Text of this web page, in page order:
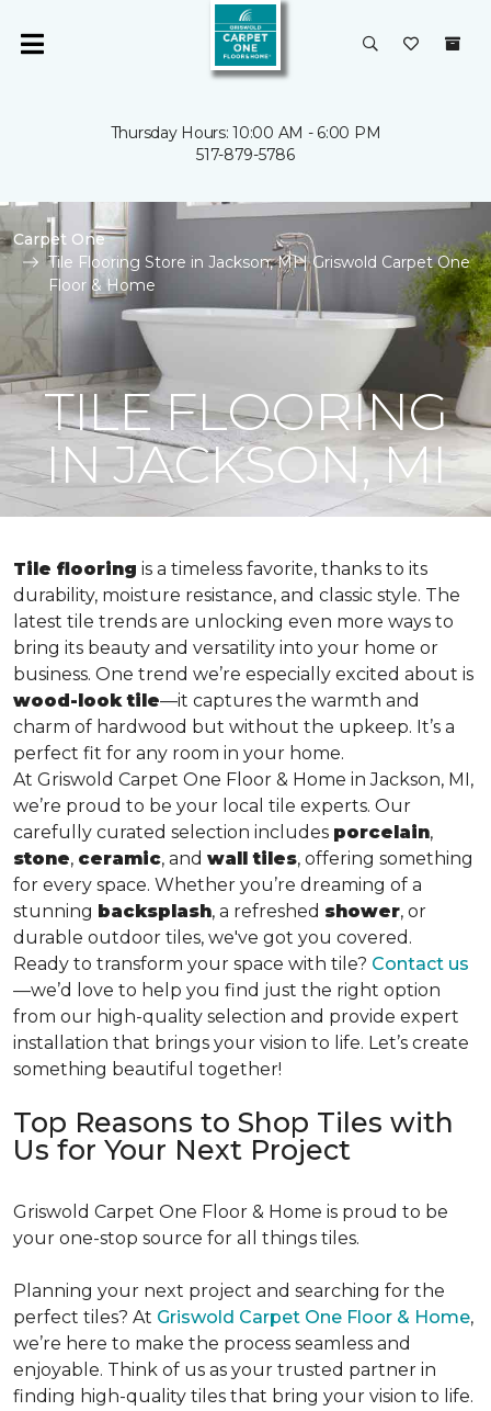
Thursday Hours: 10:00 AM - 6:00 PM
517-879-5786
Carpet One
Tile Flooring Store in Jackson, MI | Griswold Carpet One
Floor & Home
TILE FLOORING
IN JACKSON, MI
Tile flooring is a timeless favorite, thanks to its
durability, moisture resistance, and classic style. The
latest tile trends are unlocking even more ways to
bring its beauty and versatility into your home or
business. One trend we’re especially excited about is
wood-look tile—it captures the warmth and
charm of hardwood but without the upkeep. It’s a
perfect fit for any room in your home.
At Griswold Carpet One Floor & Home in Jackson, MI,
we’re proud to be your local tile experts. Our
carefully curated selection includes porcelain,
stone, ceramic, and wall tiles, offering something
for every space. Whether you’re dreaming of a
stunning backsplash, a refreshed shower, or
durable outdoor tiles, we've got you covered.
Ready to transform your space with tile? Contact us
—we’d love to help you find just the right option
from our high-quality selection and provide expert
installation that brings your vision to life. Let’s create
something beautiful together!
Top Reasons to Shop Tiles with
Us for Your Next Project
Griswold Carpet One Floor & Home is proud to be
your one-stop source for all things tiles.
Planning your next project and searching for the
perfect tiles? At Griswold Carpet One Floor & Home,
we’re here to make the process seamless and
enjoyable. Think of us as your trusted partner in
finding high-quality tiles that bring your vision to life.